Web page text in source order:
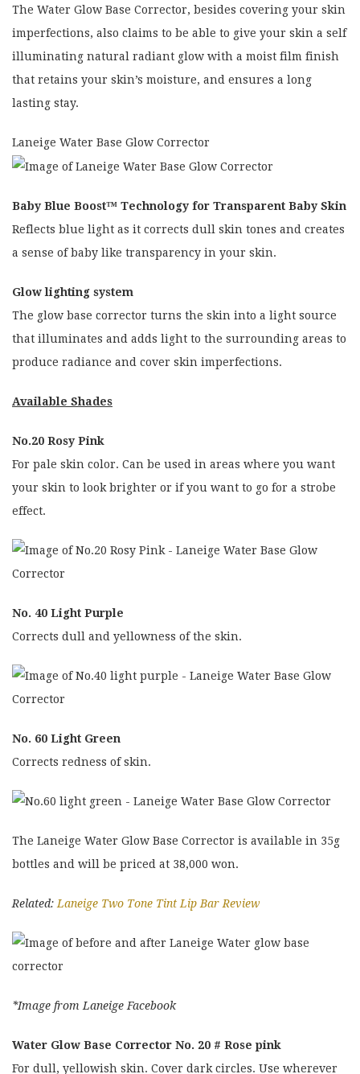
The Water Glow Base Corrector, besides covering your skin
imperfections, also claims to be able to give your skin a self
illuminating natural radiant glow with a moist film finish
that retains your skin’s moisture, and ensures a long
lasting stay.
Laneige Water Base Glow Corrector
Baby Blue Boost™ Technology for Transparent Baby Skin
Reflects blue light as it corrects dull skin tones and creates
a sense of baby like transparency in your skin.
Glow lighting system
The glow base corrector turns the skin into a light source
that illuminates and adds light to the surrounding areas to
produce radiance and cover skin imperfections.
Available Shades
No.20 Rosy Pink
For pale skin color. Can be used in areas where you want
your skin to look brighter or if you want to go for a strobe
effect.
No. 40 Light Purple
Corrects dull and yellowness of the skin.
No. 60 Light Green
Corrects redness of skin.
The Laneige Water Glow Base Corrector is available in 35g
bottles and will be priced at 38,000 won.
Related:Laneige Two Tone Tint Lip Bar Review
*Image from Laneige Facebook
Water Glow Base Corrector No. 20 # Rose pink
For dull, yellowish skin. Cover dark circles. Use wherever